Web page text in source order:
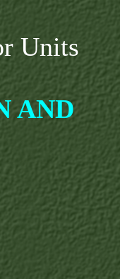
Units
AND